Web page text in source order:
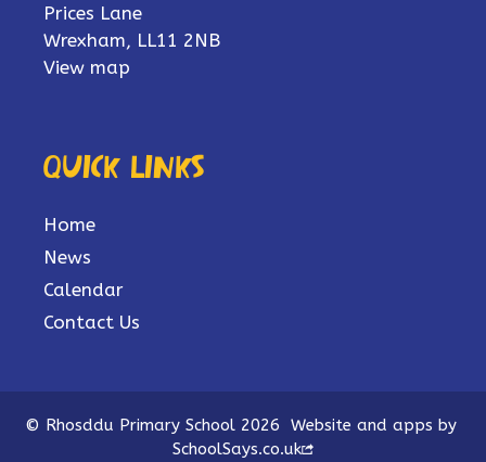
Prices Lane
Wrexham, LL11 2NB
View map
Quick links
Home
News
Calendar
Contact Us
© Rhosddu Primary School 2026
Website and apps by
SchoolSays.co.uk